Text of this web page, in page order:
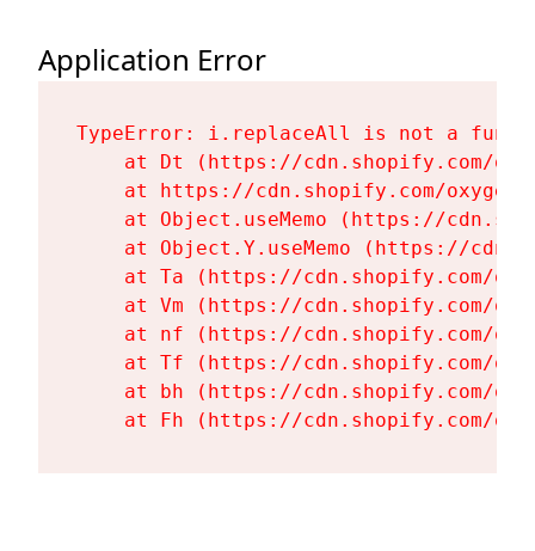
Application Error
TypeError: i.replaceAll is not a
at Dt (https://cdn.shopify.com/
at https://cdn.shopify.com/
at Object.useMemo (https://
at Object.Y.useMemo (https://
at Ta (https://cdn.shopify.com/
at Vm (https://cdn.shopify.com/
at nf (https://cdn.shopify.com/
at Tf (https://cdn.shopify.com/
at bh (https://cdn.shopify.com/
at Fh (https://cdn.shopify.com/